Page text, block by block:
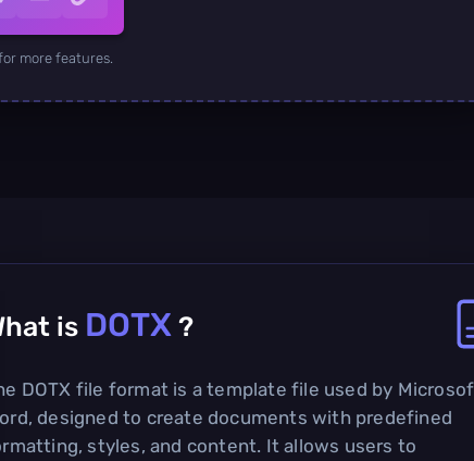
more features.
is DOTX ?
DOTX file format is a template file used by
designed to create documents with predefined
styles, and content. It allows users to